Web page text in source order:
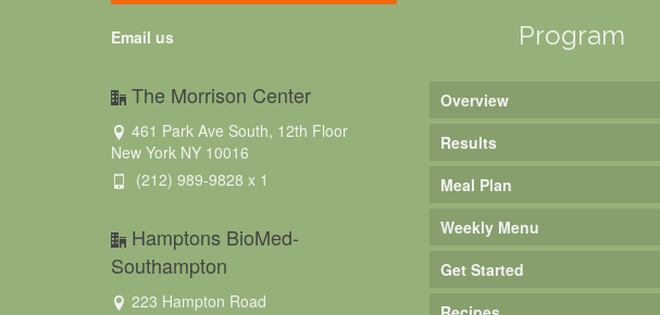
Email us
The Morrison Center
461 Park Ave South, 12th Floor
New York NY 10016
(212) 989-9828 x 1
Hamptons BioMed-
Southampton
223 Hampton Road
Program
Overview
Results
Meal Plan
Weekly Menu
Get Started